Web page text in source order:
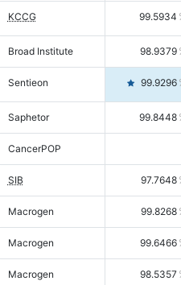
KCCG 99.5934
Broad Institute 98.9379
Sentieon 99.9296
Saphetor 99.8448
CancerPOP
SIB 97.7648
Macrogen 99.8268
Macrogen 99.6466
Macrogen 98.5357